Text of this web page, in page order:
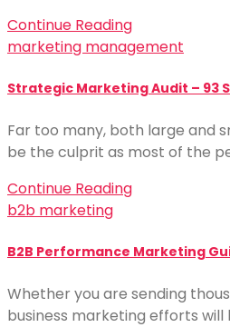
Continue Reading
marketing management
Strategic Marketing Audit – 93
Far too many, both large and
be the culprit as most of the
Continue Reading
b2b marketing
B2B Performance Marketing
Whether you are sending
business marketing efforts